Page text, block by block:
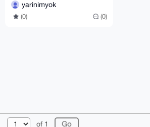
yarinimyok
(0) (0)
of 1
© 2026 XmrBazaar About FAQ